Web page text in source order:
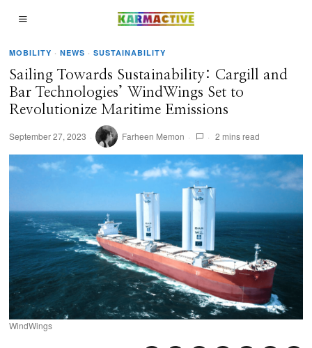
MOBILITY · NEWS · SUSTAINABILITY
Sailing Towards Sustainability: Cargill and
Bar Technologies’ WindWings Set to
Revolutionize Maritime Emissions
September 27, 2023 Farheen Memon 2 mins read
WindWings